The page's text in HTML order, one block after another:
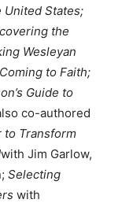
United States;
the
Wesleyan
to Faith;
Guide to
co-authored
to Transform
with Jim Garlow,
Selecting
with